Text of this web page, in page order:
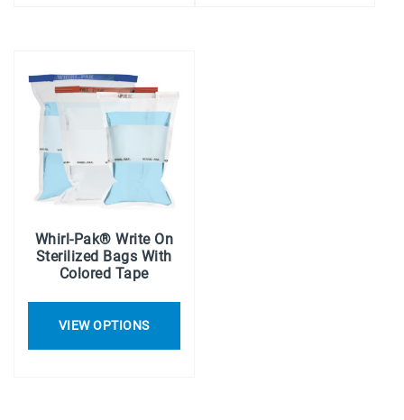
Whirl-Pak® Write On
Sterilized Bags With
Colored Tape
VIEW OPTIONS